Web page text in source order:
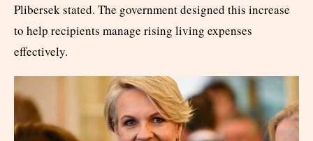
Plibersek stated. The government designed this increase
to help recipients manage rising living expenses
effectively.